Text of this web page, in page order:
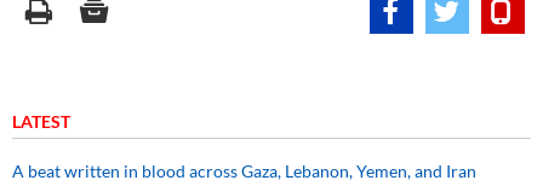
LATEST
A beat written in blood across Gaza, Lebanon, Yemen, and Iran